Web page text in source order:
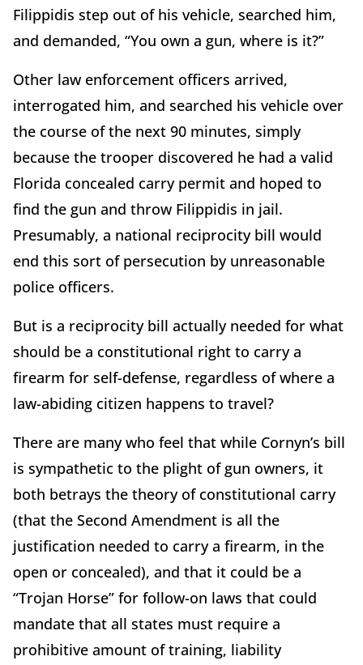
Filippidis step out of his vehicle, searched him,
and demanded, “You own a gun, where is it?”
Other law enforcement officers arrived,
interrogated him, and searched his vehicle over
the course of the next 90 minutes, simply
because the trooper discovered he had a valid
Florida concealed carry permit and hoped to
find the gun and throw Filippidis in jail.
Presumably, a national reciprocity bill would
end this sort of persecution by unreasonable
police officers.
But is a reciprocity bill actually needed for what
should be a constitutional right to carry a
firearm for self-defense, regardless of where a
law-abiding citizen happens to travel?
There are many who feel that while Cornyn’s bill
is sympathetic to the plight of gun owners, it
both betrays the theory of constitutional carry
(that the Second Amendment is all the
justification needed to carry a firearm, in the
open or concealed), and that it could be a
“Trojan Horse” for follow-on laws that could
mandate that all states must require a
prohibitive amount of training, liability